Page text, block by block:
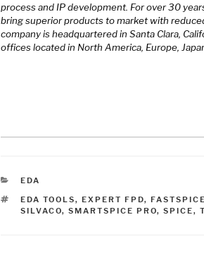
process and IP development. For over 30
bring superior products to market with
company is headquartered in Santa Clara,
offices located in North America, Europe,
CATEGORIES
EDA
TAGS
EDA TOOLS, EXPERT FPD, FASTSPICE
SILVACO, SMARTSPICE PRO, SPICE,